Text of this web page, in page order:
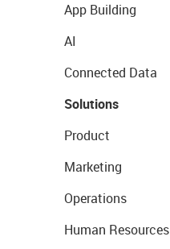
App Building
AI
Connected Data
Solutions
Product
Marketing
Operations
Human Resources